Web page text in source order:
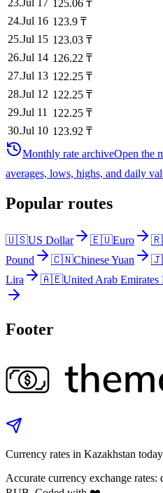
23.Jul 17 125.06 ₸
24.Jul 16 123.9 ₸
25.Jul 15 123.03 ₸
26.Jul 14 126.22 ₸
27.Jul 13 122.25 ₸
28.Jul 12 122.25 ₸
29.Jul 11 122.25 ₸
30.Jul 10 123.92 ₸
Monthly rate archiveOpen the
averages, lows, highs, and daily
Popular routes
🇺🇸US Dollar 🇪🇺Euro
Pound
🇨🇳Chinese Yuan
Lira
🇦🇪United Arab Emirates
Footer
Currency rates in Kazakhstan
Accurate currency exchange